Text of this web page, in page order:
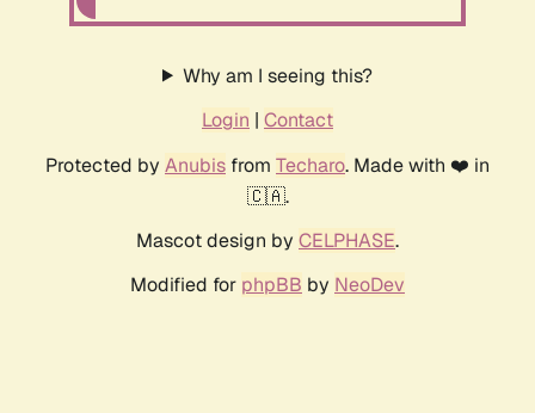
Why am I seeing this?
Login | Contact
Protected by Anubis from Techaro. Made with ❤️ in
🇨🇦.
Mascot design by CELPHASE.
Modified for phpBB by NeoDev